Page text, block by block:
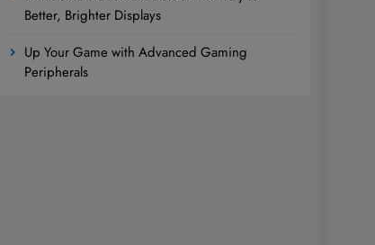
Better, Brighter Displays
Up Your Game with Advanced Gaming
Peripherals